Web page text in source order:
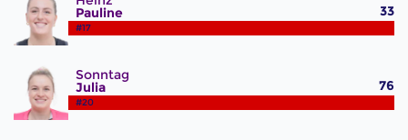
Pauline
#17
33
Sonntag
Julia
#20
76